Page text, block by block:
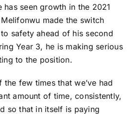
has seen growth in the 2021
made the switch
safety ahead of his second
Year 3, he is making serious
to the position.
the few times that we’ve had
amount of time, consistently,
so that in itself is paying